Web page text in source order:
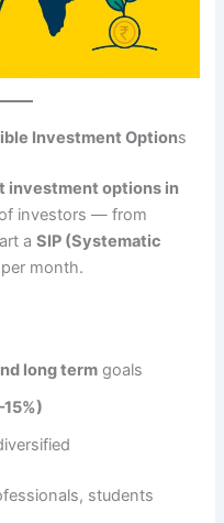
Investment Options
investment options in
investors — from
aSIP (Systematic
month.
long term goals
students